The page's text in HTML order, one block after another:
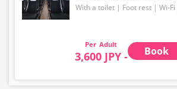
With a toilet Foot rest Wi-Fi
Adult
3,600 JPY - Book